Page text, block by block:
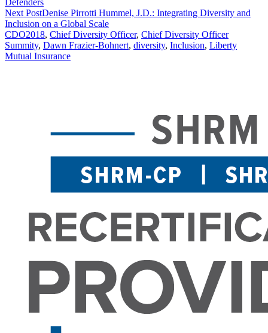
Defenders
Next PostDenise Pirrotti Hummel, J.D.: Integrating Diversity and
Inclusion on a Global Scale
CDO2018, Chief Diversity Officer, Chief Diversity Officer
Summity, Dawn Frazier-Bohnert, diversity, Inclusion, Liberty
Mutual Insurance